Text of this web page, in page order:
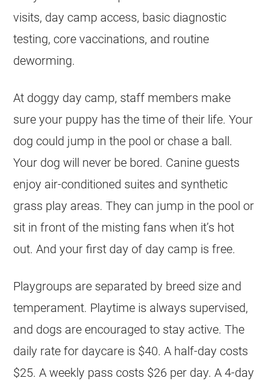
visits, day camp access, basic diagnostic
testing, core vaccinations, and routine
deworming.
At doggy day camp, staff members make
sure your puppy has the time of their life. Your
dog could jump in the pool or chase a ball.
Your dog will never be bored. Canine guests
enjoy air-conditioned suites and synthetic
grass play areas. They can jump in the pool or
sit in front of the misting fans when it’s hot
out. And your first day of day camp is free.
Playgroups are separated by breed size and
temperament. Playtime is always supervised,
and dogs are encouraged to stay active. The
daily rate for daycare is $40. A half-day costs
$25. A weekly pass costs $26 per day. A 4-day